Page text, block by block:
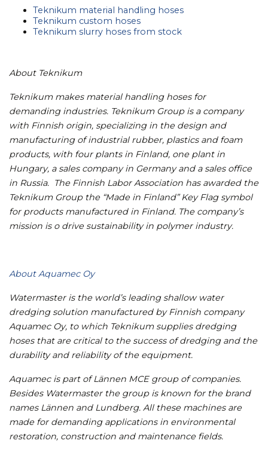
Teknikum material handling hoses
Teknikum custom hoses
Teknikum slurry hoses from stock
About Teknikum
Teknikum makes material handling hoses for
demanding industries. Teknikum Group is a company
with Finnish origin, specializing in the design and
manufacturing of industrial rubber, plastics and foam
products, with four plants in Finland, one plant in
Hungary, a sales company in Germany and a sales office
in Russia. The Finnish Labor Association has awarded the
Teknikum Group the “Made in Finland” Key Flag symbol
for products manufactured in Finland. The company’s
mission is o drive sustainability in polymer industry.
About Aquamec Oy
Watermaster is the world’s leading shallow water
dredging solution manufactured by Finnish company
Aquamec Oy, to which Teknikum supplies dredging
hoses that are critical to the success of dredging and the
durability and reliability of the equipment.
Aquamec is part of Lännen MCE group of companies.
Besides Watermaster the group is known for the brand
names Lännen and Lundberg. All these machines are
made for demanding applications in environmental
restoration, construction and maintenance fields.